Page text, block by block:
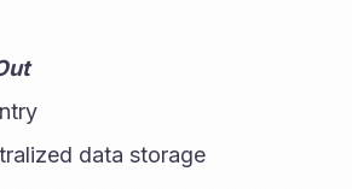
data storage